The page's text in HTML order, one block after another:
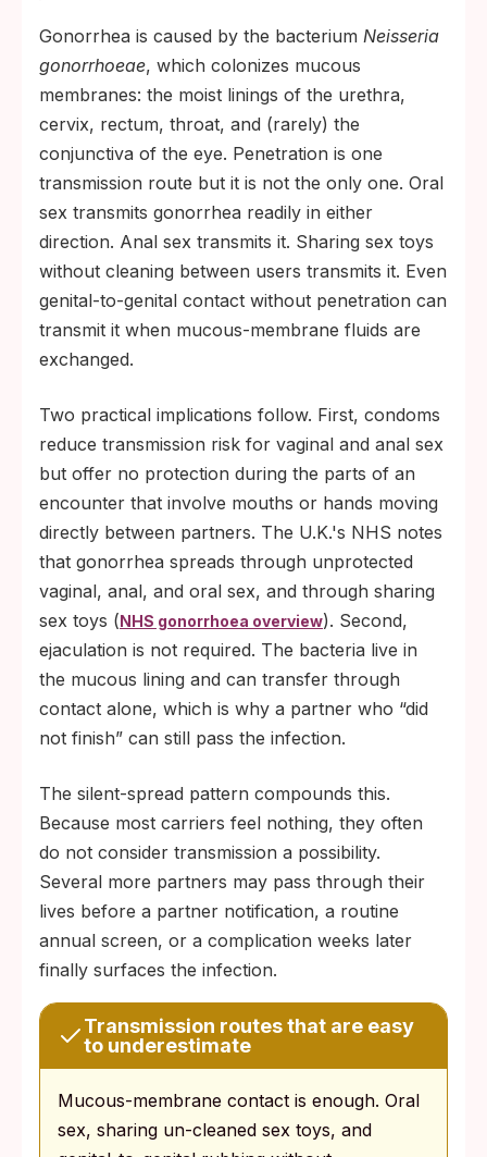
Gonorrhea is caused by the bacterium Neisseria
gonorrhoeae, which colonizes mucous
membranes: the moist linings of the urethra,
cervix, rectum, throat, and (rarely) the
conjunctiva of the eye. Penetration is one
transmission route but it is not the only one. Oral
sex transmits gonorrhea readily in either
direction. Anal sex transmits it. Sharing sex toys
without cleaning between users transmits it. Even
genital-to-genital contact without penetration can
transmit it when mucous-membrane fluids are
exchanged.
Two practical implications follow. First, condoms
reduce transmission risk for vaginal and anal sex
but offer no protection during the parts of an
encounter that involve mouths or hands moving
directly between partners. The U.K.'s NHS notes
that gonorrhea spreads through unprotected
vaginal, anal, and oral sex, and through sharing
sex toys (NHS gonorrhoea overview). Second,
ejaculation is not required. The bacteria live in
the mucous lining and can transfer through
contact alone, which is why a partner who “did
not finish” can still pass the infection.
The silent-spread pattern compounds this.
Because most carriers feel nothing, they often
do not consider transmission a possibility.
Several more partners may pass through their
lives before a partner notification, a routine
annual screen, or a complication weeks later
finally surfaces the infection.
Transmission routes that are easy
to underestimate
Mucous-membrane contact is enough. Oral
sex, sharing un-cleaned sex toys, and